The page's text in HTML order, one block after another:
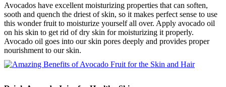
Avocados have excellent moisturizing properties that can soften,
sooth and quench the driest of skin, so it makes perfect sense to use
this wonder fruit to moisturize yourself all over. Apply avocado oil
on his skin to get rid of dry skin for moisturizing it properly.
Avocado oil goes into our skin pores deeply and provides proper
nourishment to our skin.